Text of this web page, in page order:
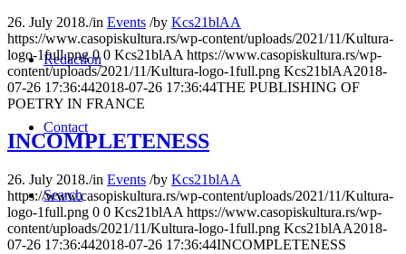
Redaction
Contact
Search
26. July 2018./in Events /by Kcs21blAA
https://www.casopiskultura.rs/wp-content/uploads/2021/11/Kultura-
logo-1full.png 0 0 Kcs21blAA https://www.casopiskultura.rs/wp-
content/uploads/2021/11/Kultura-logo-1full.png Kcs21blAA2018-
07-26 17:36:442018-07-26 17:36:44THE PUBLISHING OF
POETRY IN FRANCE
INCOMPLETENESS
26. July 2018./in Events /by Kcs21blAA
https://www.casopiskultura.rs/wp-content/uploads/2021/11/Kultura-
logo-1full.png 0 0 Kcs21blAA https://www.casopiskultura.rs/wp-
content/uploads/2021/11/Kultura-logo-1full.png Kcs21blAA2018-
07-26 17:36:442018-07-26 17:36:44INCOMPLETENESS